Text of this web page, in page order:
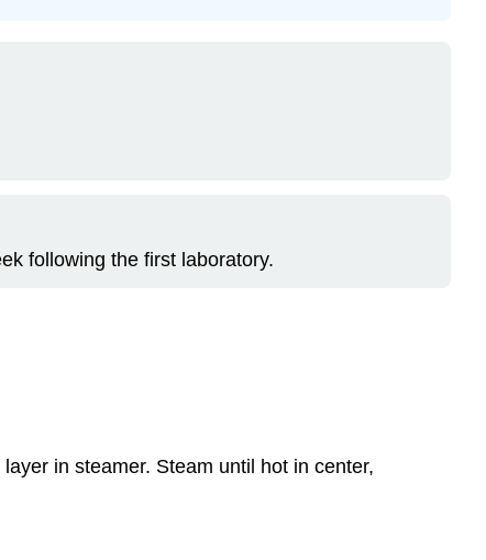
the
following the first laboratory.
in steamer. Steam until hot in center,